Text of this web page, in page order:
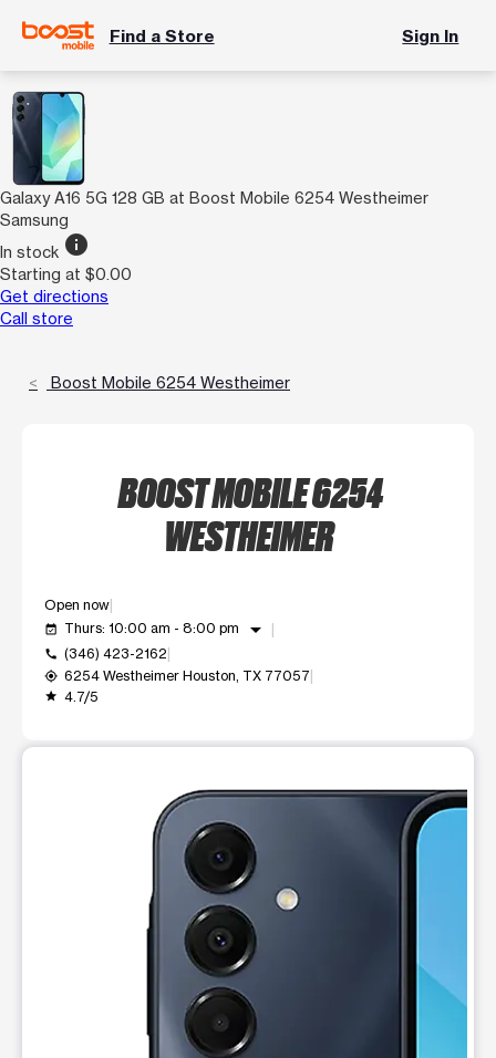
Find a Store Sign In
Galaxy A16 5G 128 GB at Boost Mobile 6254 Westheimer
Samsung
In stock info
Starting at $0.00
Get directions
Call store
Boost Mobile 6254 Westheimer
BOOST MOBILE 6254
WESTHEIMER
Open now
event_available Thurs: 10:00 am - 8:00 pm arrow_drop_down
call (346) 423-2162
my_location 6254 Westheimer Houston, TX 77057
grade 4.7/5